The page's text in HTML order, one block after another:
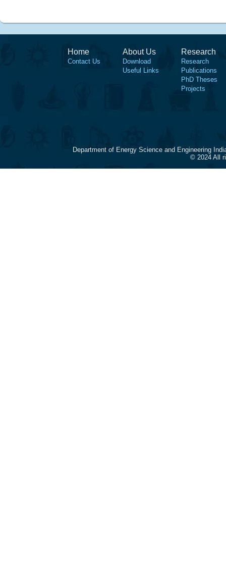
Home
Contact Us
About Us
Download
Useful Links
Research
Research
Publications
PhD Theses
Projects
Department of Energy Science and Engineering
© 2024 All